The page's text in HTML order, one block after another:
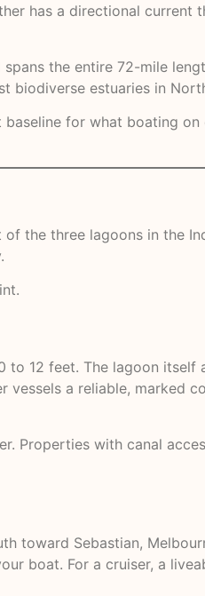
has a directional current
the entire 72-mile
biodiverse estuaries in
for what boating on
the three lagoons in the
to 12 feet. The lagoon itself
vessels a reliable, marked
Properties with canal
toward Sebastian,
boat. For a cruiser, a